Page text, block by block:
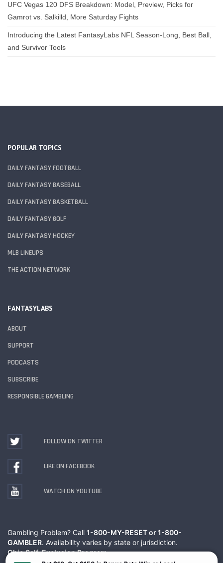
UFC Vegas 120 DFS Breakdown: Model, Preview, Picks for
Gamrot vs. Salkilld, More Saturday Fights
Introducing the Latest FantasyLabs NFL Season-Long, Best Ball,
and Survivor Tools
POPULAR TOPICS
DAILY FANTASY FOOTBALL
DAILY FANTASY BASEBALL
DAILY FANTASY BASKETBALL
DAILY FANTASY GOLF
DAILY FANTASY HOCKEY
MLB LINEUPS
THE ACTION NETWORK
FANTASYLABS
ABOUT
SUPPORT
PODCASTS
SUBSCRIBE
RESPONSIBLE GAMBLING
FOLLOW ON TWITTER
LIKE ON FACEBOOK
WATCH ON YOUTUBE
Gambling Problem? Call 1-800-MY-RESET or 1-800-
GAMBLER. Availability varies by state or jurisdiction.
Ohio Self-Exclusion Program